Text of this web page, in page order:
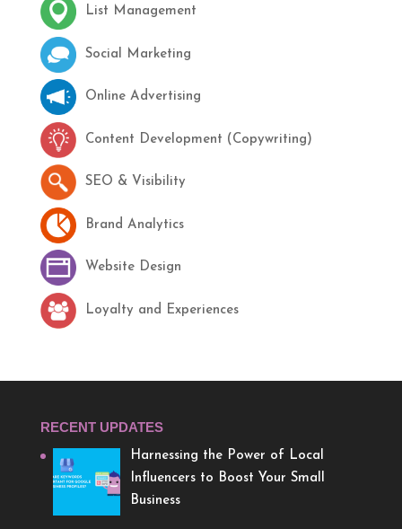
List Management
Social Marketing
Online Advertising
Content Development (Copywriting)
SEO & Visibility
Brand Analytics
Website Design
Loyalty and Experiences
RECENT UPDATES
Harnessing the Power of Local
Influencers to Boost Your Small
Business